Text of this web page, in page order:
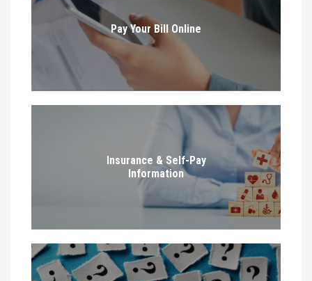
Pay Your Bill Online
Insurance & Self-Pay
Information